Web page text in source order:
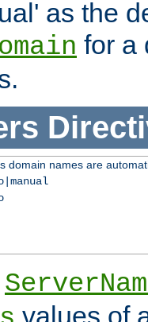
as the
for a
domain names are
values of